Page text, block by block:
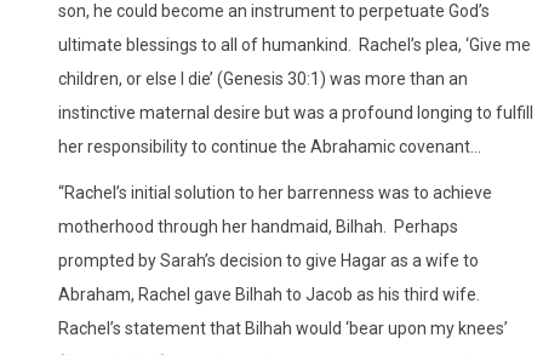
son, he could become an instrument to perpetuate God’s
ultimate blessings to all of humankind. Rachel’s plea, ‘Give me
children, or else I die’ (Genesis 30:1) was more than an
instinctive maternal desire but was a profound longing to fulfill
her responsibility to continue the Abrahamic covenant…
“Rachel’s initial solution to her barrenness was to achieve
motherhood through her handmaid, Bilhah. Perhaps
prompted by Sarah’s decision to give Hagar as a wife to
Abraham, Rachel gave Bilhah to Jacob as his third wife.
Rachel’s statement that Bilhah would ‘bear upon my knees’